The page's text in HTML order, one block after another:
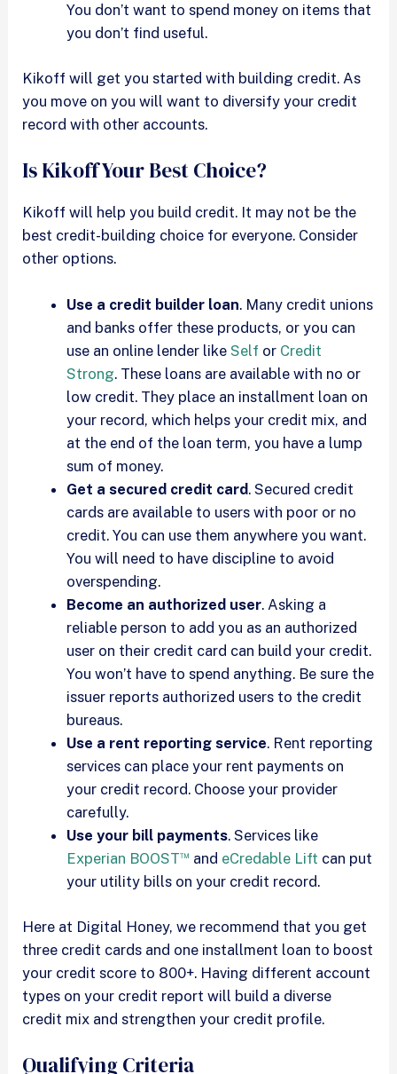
You don’t want to spend money on items that
you don’t find useful.
Kikoff will get you started with building credit. As
you move on you will want to diversify your credit
record with other accounts.
Is Kikoff Your Best Choice?
Kikoff will help you build credit. It may not be the
best credit-building choice for everyone. Consider
other options.
Use a credit builder loan. Many credit unions
and banks offer these products, or you can
use an online lender like Self or Credit
Strong. These loans are available with no or
low credit. They place an installment loan on
your record, which helps your credit mix, and
at the end of the loan term, you have a lump
sum of money.
Get a secured credit card. Secured credit
cards are available to users with poor or no
credit. You can use them anywhere you want.
You will need to have discipline to avoid
overspending.
Become an authorized user. Asking a
reliable person to add you as an authorized
user on their credit card can build your credit.
You won’t have to spend anything. Be sure the
issuer reports authorized users to the credit
bureaus.
Use a rent reporting service. Rent reporting
services can place your rent payments on
your credit record. Choose your provider
carefully.
Use your bill payments. Services like
Experian BOOST™ and eCredable Lift can put
your utility bills on your credit record.
Here at Digital Honey, we recommend that you get
three credit cards and one installment loan to boost
your credit score to 800+. Having different account
types on your credit report will build a diverse
credit mix and strengthen your credit profile.
Qualifying Criteria